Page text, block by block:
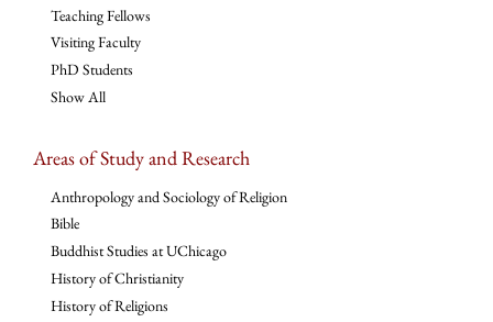
Teaching Fellows
Visiting Faculty
PhD Students
Show All
Areas of Study and Research
Anthropology and Sociology of Religion
Bible
Buddhist Studies at UChicago
History of Christianity
History of Religions